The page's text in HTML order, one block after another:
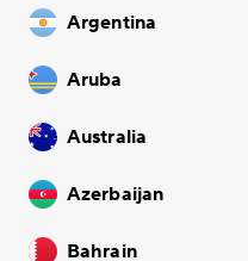
Argentina
Aruba
Australia
Azerbaijan
Bahrain